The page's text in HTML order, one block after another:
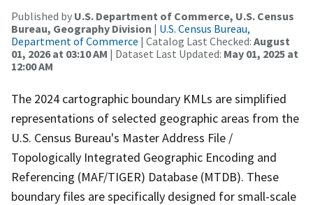
Published by U.S. Department of Commerce, U.S. Census
Bureau, Geography Division | U.S. Census Bureau,
Department of Commerce | Catalog Last Checked: August
01, 2026 at 03:10 AM | Dataset Last Updated: May 01, 2025 at
12:00 AM
The 2024 cartographic boundary KMLs are simplified
representations of selected geographic areas from the
U.S. Census Bureau's Master Address File /
Topologically Integrated Geographic Encoding and
Referencing (MAF/TIGER) Database (MTDB). These
boundary files are specifically designed for small-scale